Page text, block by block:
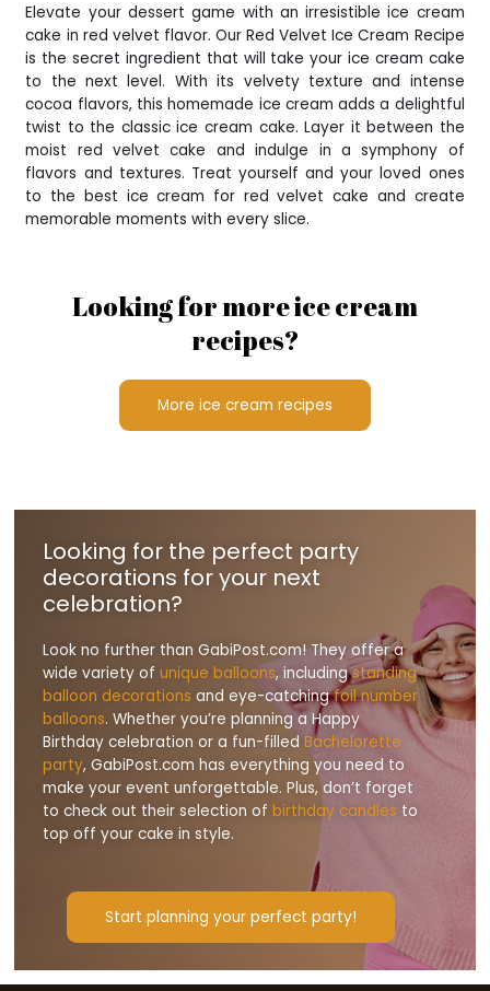
Elevate your dessert game with an irresistible ice cream
cake in red velvet flavor. Our Red Velvet Ice Cream Recipe
is the secret ingredient that will take your ice cream cake
to the next level. With its velvety texture and intense
cocoa flavors, this homemade ice cream adds a delightful
twist to the classic ice cream cake. Layer it between the
moist red velvet cake and indulge in a symphony of
flavors and textures. Treat yourself and your loved ones
to the best ice cream for red velvet cake and create
memorable moments with every slice.
Looking for more ice cream
recipes?
More ice cream recipes
Looking for the perfect party
decorations for your next
celebration?
Look no further than GabiPost.com! They offer a
wide variety of unique balloons, includingstanding
balloon decorations and eye-catchingfoil number
balloons. Whether you’re planning a Happy
Birthday celebration or a fun-filledBachelorette
party, GabiPost.com has everything you need to
make your event unforgettable. Plus, don’t forget
to check out their selection of birthday candles to
top off your cake in style.
Start planning your perfect party!